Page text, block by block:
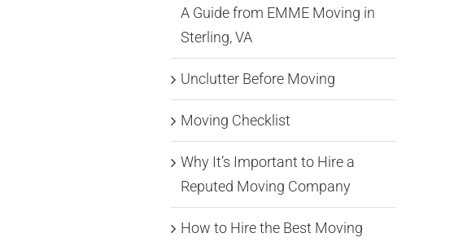
A Guide from EMME Moving in
Sterling, VA
Unclutter Before Moving
Moving Checklist
Why It’s Important to Hire a
Reputed Moving Company
How to Hire the Best Moving